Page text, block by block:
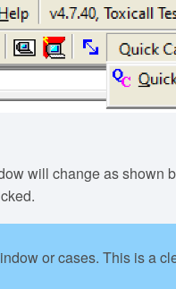
will change as shown
or cases. This is a